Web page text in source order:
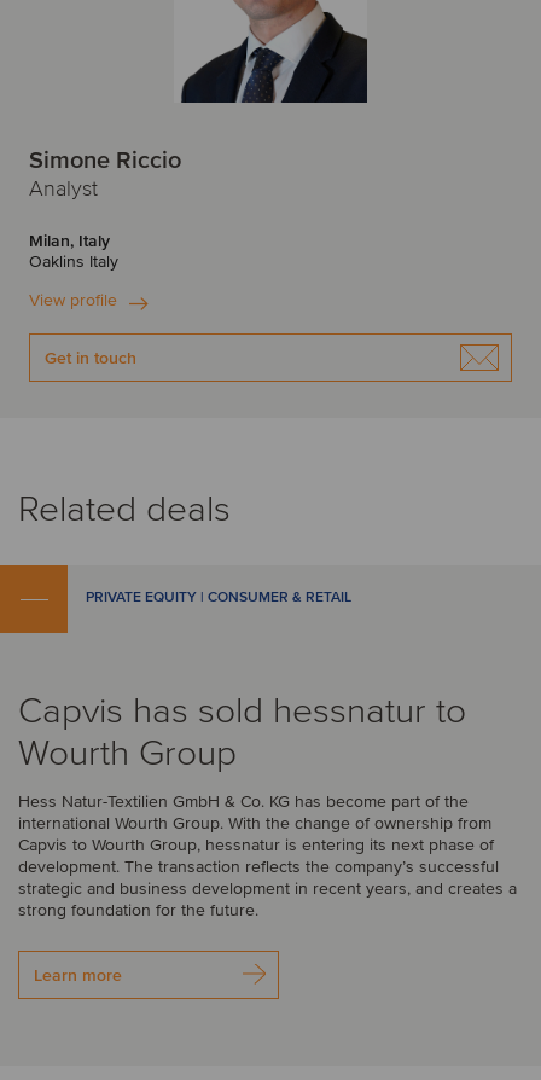
Simone Riccio
Analyst
Milan, Italy
Oaklins Italy
View profile
Get in touch
Related deals
PRIVATE EQUITY | CONSUMER & RETAIL
Capvis has sold hessnatur to
Wourth Group
Hess Natur-Textilien GmbH & Co. KG has become part of the
international Wourth Group. With the change of ownership from
Capvis to Wourth Group, hessnatur is entering its next phase of
development. The transaction reflects the company’s successful
strategic and business development in recent years, and creates a
strong foundation for the future.
Learn more